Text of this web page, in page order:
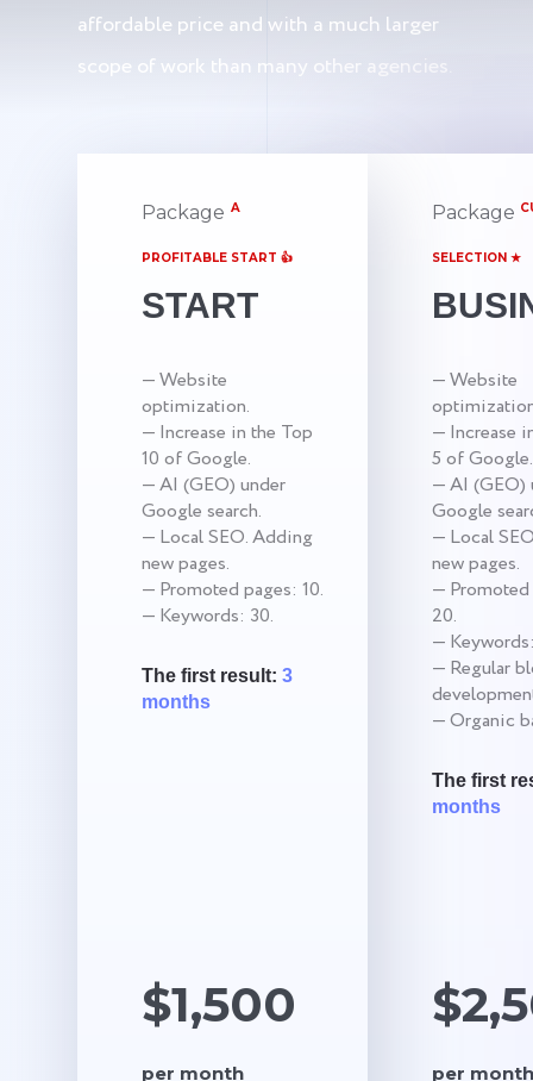
affordable price and with a much larger
scope of work than many other agencies.
Package A
PROFITABLE START 👍
START
— Website
optimization.
— Increase in the Top
10 of Google.
— AI (GEO) under
Google search.
— Local SEO. Adding
new pages.
— Promoted pages: 10.
— Keywords: 30.
The first result: 3
months
$1,500
per month
Package
SELECTION ★
— Website
— Increase
5 of Google.
— AI (GEO)
Google
— Local
new pages.
—
20.
—
— Regular
— Organic
The first
months
per month